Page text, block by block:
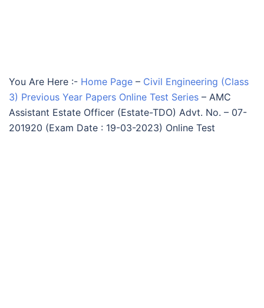
You Are Here :- Home Page – Civil Engineering (Class
3) Previous Year Papers Online Test Series – AMC
Assistant Estate Officer (Estate-TDO) Advt. No. – 07-
201920 (Exam Date : 19-03-2023) Online Test